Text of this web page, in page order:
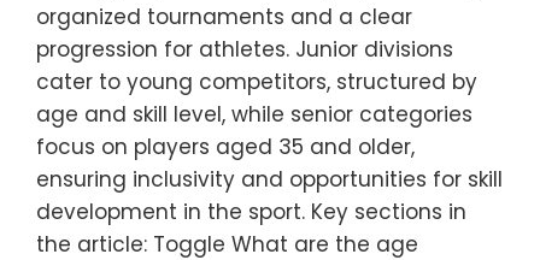
organized tournaments and a clear
progression for athletes. Junior divisions
cater to young competitors, structured by
age and skill level, while senior categories
focus on players aged 35 and older,
ensuring inclusivity and opportunities for skill
development in the sport. Key sections in
the article: Toggle What are the age